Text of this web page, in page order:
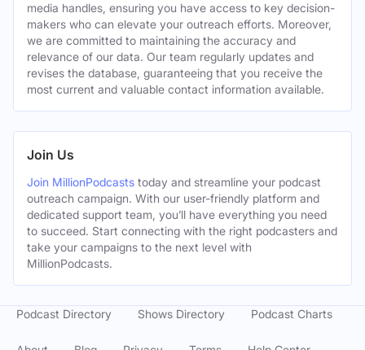
media handles, ensuring you have access to key decision-
makers who can elevate your outreach efforts. Moreover,
we are committed to maintaining the accuracy and
relevance of our data. Our team regularly updates and
revises the database, guaranteeing that you receive the
most current and valuable contact information available.
Join Us
Join MillionPodcasts today and streamline your podcast
outreach campaign. With our user-friendly platform and
dedicated support team, you’ll have everything you need
to succeed. Start connecting with the right podcasters and
take your campaigns to the next level with
MillionPodcasts.
Podcast Directory Shows Directory Podcast Charts